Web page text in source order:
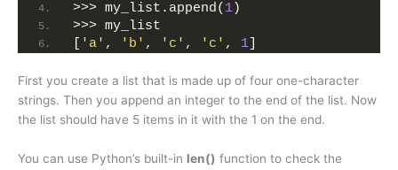
>>> my_list.append( 1)
>>> my_list
'a' , 'b' , 'c' , 'c' , 1
First you create a list that is made up of four one-character
strings. Then you append an integer to the end of the list. Now
the list should have 5 items in it with the 1 on the end.
You can use Python’s built-in len() function to check the